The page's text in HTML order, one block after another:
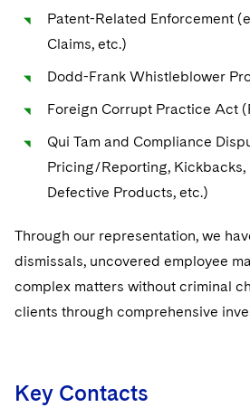
UCITS
Variable Insurance Products
World Compass
World Passport
Fintech
Life Sciences Small and Large
Patent Litigation
Securities Litigation/
Tax Audits and Controversies
SEC Regulatory Examinations
False Claims Act and
Defense
National Security
Visit this section
Sovereign Wealth Funds
Government Contracts
Accounting Defense
Visit this section
Capital Solutions
Automotive and Transportation
News & Insights
Patent-Related Enforcement
Claims, etc.)
Dodd-Frank Whistleblower
Foreign Corrupt Practice Act
Qui Tam and Compliance
Pricing/Reporting, Kickbacks,
Defective Products, etc.)
Through our representation, we
dismissals, uncovered employee
complex matters without criminal
clients through comprehensive
Key Contacts